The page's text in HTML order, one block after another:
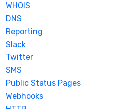
WHOIS
DNS
Reporting
Slack
Twitter
SMS
Public Status Pages
Webhooks